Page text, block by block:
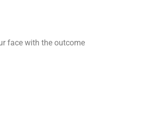
face with the outcome